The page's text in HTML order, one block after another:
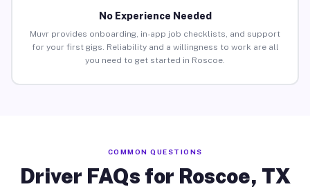
No Experience Needed
Muvr provides onboarding, in-app job checklists, and support
for your first gigs. Reliability and a willingness to work are all
you need to get started in Roscoe.
COMMON QUESTIONS
Driver FAQs for Roscoe, TX